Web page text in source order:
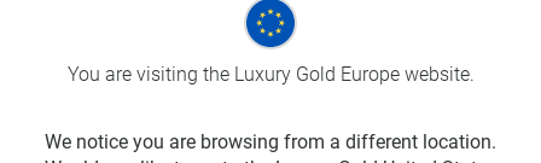
Landscape and wildlife
You are visiting the Luxury Gold Europe website.
We notice you are browsing from a different location.